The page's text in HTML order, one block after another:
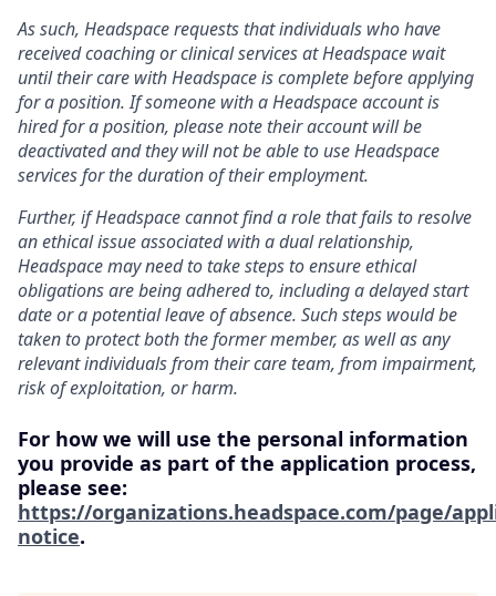
As such, Headspace requests that individuals who have
received coaching or clinical services at Headspace wait
until their care with Headspace is complete before applying
for a position. If someone with a Headspace account is
hired for a position, please note their account will be
deactivated and they will not be able to use Headspace
services for the duration of their employment.
Further, if Headspace cannot find a role that fails to resolve
an ethical issue associated with a dual relationship,
Headspace may need to take steps to ensure ethical
obligations are being adhered to, including a delayed start
date or a potential leave of absence. Such steps would be
taken to protect both the former member, as well as any
relevant individuals from their care team, from impairment,
risk of exploitation, or harm.
For how we will use the personal information
you provide as part of the application process,
please see:
https://organizations.headspace.com/page/
notice.